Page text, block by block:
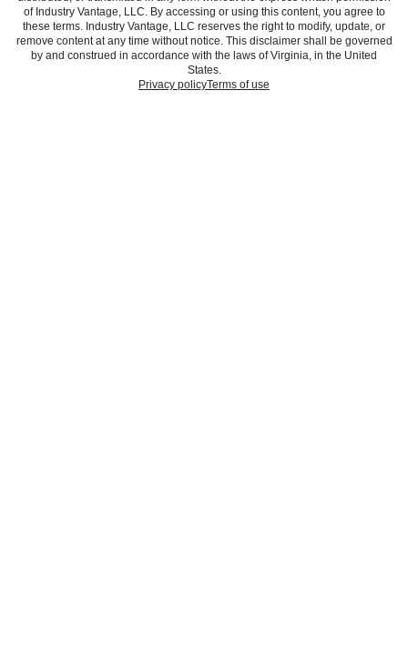
of Industry Vantage, LLC. By accessing or using this content, you agree to
these terms. Industry Vantage, LLC reserves the right to modify, update, or
remove content at any time without notice. This disclaimer shall be governed
by and construed in accordance with the laws of Virginia, in the United
States.
Privacy policyTerms of use